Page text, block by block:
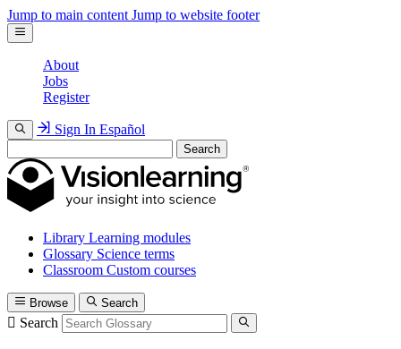
Jump to main content Jump to website footer
About
Jobs
Register
Sign In Español
Search
Library Learning modules
Glossary Science terms
Classroom Custom courses
Browse Search
Search